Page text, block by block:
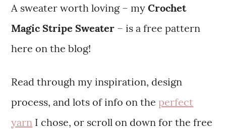
A sweater worth loving – myCrochet
Magic Stripe Sweater – is a free pattern
here on the blog!
Read through my inspiration, design
process, and lots of info on theperfect
yarn I chose, or scroll on down for the free